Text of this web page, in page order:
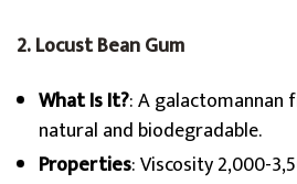
2. Locust Bean Gum
What Is It?: A galactomannan
natural and biodegradable.
Properties: Viscosity 2,000-